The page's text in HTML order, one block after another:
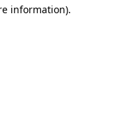
information).